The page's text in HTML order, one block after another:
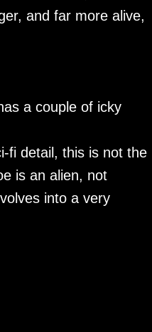
and far more alive,
a couple of icky
fi detail, this is not the
is an alien, not
into a very